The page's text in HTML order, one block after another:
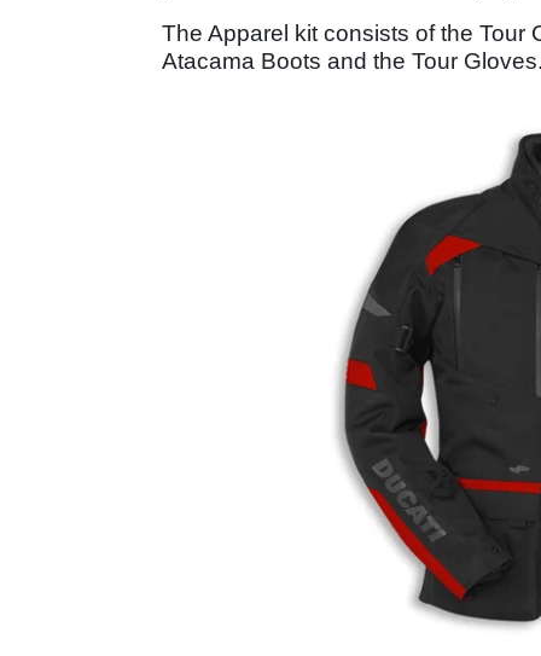
The Apparel kit consists of the Tour
Atacama Boots and the Tour